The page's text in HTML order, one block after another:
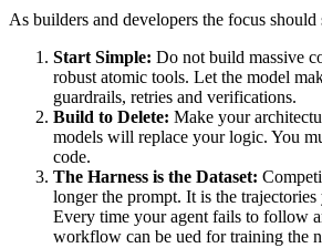
As builders and developers the focus should
Start Simple: Do not build massive
robust atomic tools. Let the model
guardrails, retries and verifications.
Build to Delete: Make your
models will replace your logic. You
code.
The Harness is the Dataset:
longer the prompt. It is the trajectories
Every time your agent fails to follow
workflow can be ued for training the